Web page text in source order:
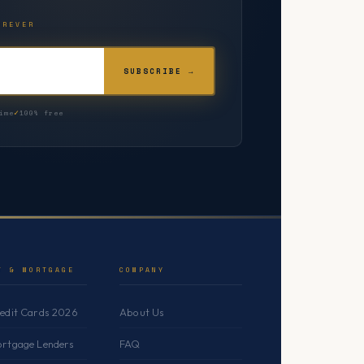
SUBSCRIBE →
100% free
& MORTGAGE
Cards 2026
Lenders
COMPANY
About Us
FAQ